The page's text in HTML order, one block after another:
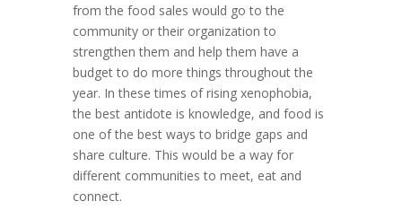
from the food sales would go to the
community or their organization to
strengthen them and help them have a
budget to do more things throughout the
year. In these times of rising xenophobia,
the best antidote is knowledge, and food is
one of the best ways to bridge gaps and
share culture. This would be a way for
different communities to meet, eat and
connect.